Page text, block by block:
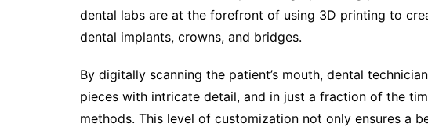
dental labs are at the forefront of using 3D printing to
dental implants, crowns, and bridges.
By digitally scanning the patient’s mouth, dental
pieces with intricate detail, and in just a fraction of the
methods. This level of customization not only ensures a